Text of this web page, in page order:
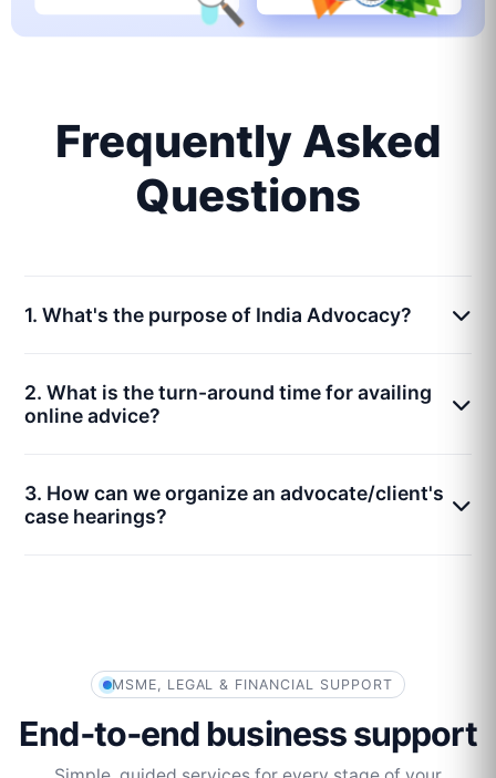
Frequently Asked
Questions
1. What's the purpose of India Advocacy?
2. What is the turn-around time for availing
online advice?
3. How can we organize an advocate/client's
case hearings?
MSME, LEGAL & FINANCIAL SUPPORT
End‑to‑end business support